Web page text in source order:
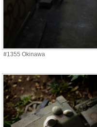
#1355 Okinawa